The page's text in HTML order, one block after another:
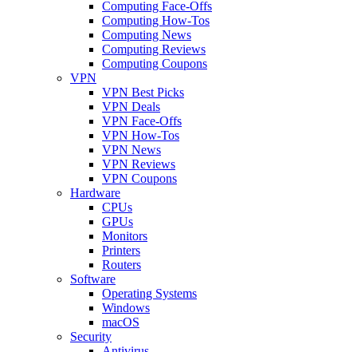
Computing Face-Offs
Computing How-Tos
Computing News
Computing Reviews
Computing Coupons
VPN
VPN Best Picks
VPN Deals
VPN Face-Offs
VPN How-Tos
VPN News
VPN Reviews
VPN Coupons
Hardware
CPUs
GPUs
Monitors
Printers
Routers
Software
Operating Systems
Windows
macOS
Security